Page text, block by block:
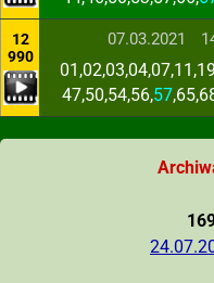
12
990
07.03.2021
47,50,54,56,57